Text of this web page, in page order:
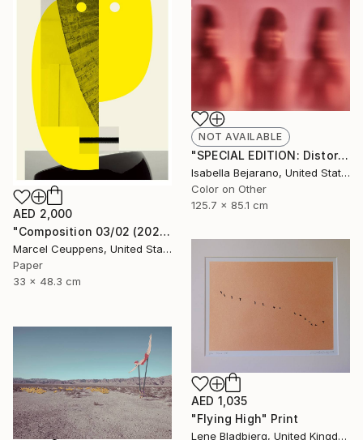
AED 2,000
"Composition 03/02 (2020) - Limited Edition of 50" Print
Marcel Ceuppens, United States
Paper
33 x 48.3 cm
NOT AVAILABLE
"SPECIAL EDITION: Distorted Red Woman" Photograph
Isabella Bejarano, United States
Color on Other
125.7 x 85.1 cm
AED 1,035
"Flying High" Print
Lene Bladbjerg, United Kingdom